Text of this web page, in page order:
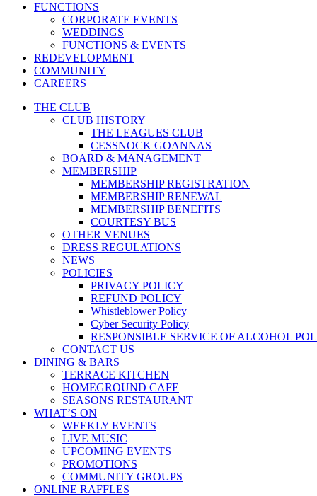
FUNCTIONS
CORPORATE EVENTS
WEDDINGS
FUNCTIONS & EVENTS
REDEVELOPMENT
COMMUNITY
CAREERS
THE CLUB
CLUB HISTORY
THE LEAGUES CLUB
CESSNOCK GOANNAS
BOARD & MANAGEMENT
MEMBERSHIP
MEMBERSHIP REGISTRATION
MEMBERSHIP RENEWAL
MEMBERSHIP BENEFITS
COURTESY BUS
OTHER VENUES
DRESS REGULATIONS
NEWS
POLICIES
PRIVACY POLICY
REFUND POLICY
Whistleblower Policy
Cyber Security Policy
RESPONSIBLE SERVICE OF ALCOHOL
CONTACT US
DINING & BARS
TERRACE KITCHEN
HOMEGROUND CAFE
SEASONS RESTAURANT
WHAT’S ON
WEEKLY EVENTS
LIVE MUSIC
UPCOMING EVENTS
PROMOTIONS
COMMUNITY GROUPS
ONLINE RAFFLES